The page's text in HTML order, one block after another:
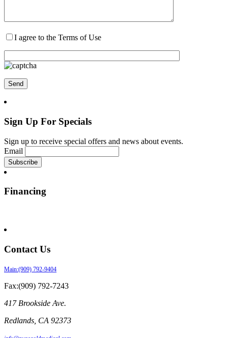
I agree to the Terms of Use
Sign Up For Specials
Sign up to receive special offers and news about events.
Email
Financing
Contact Us
Main:(909) 792-9404
Fax:(909) 792-7243
417 Brookside Ave.
Redlands CA 92373